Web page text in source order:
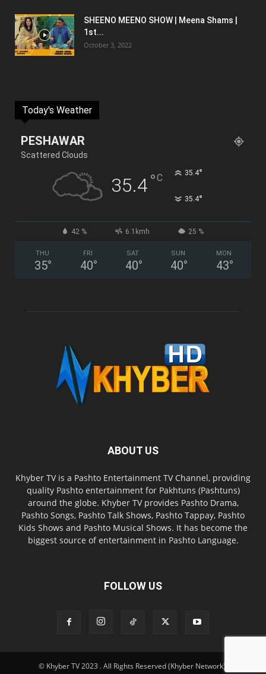
SHEENO MEENO SHOW | Meena Shams |
1st...
October 3, 2022
Today's Weather
PESHAWAR
Scattered Clouds
35.4°C 35.4°
35.4°
42 % 6.1kmh 25 %
THU
35°
FRI
40°
SAT
40°
SUN
40°
MON
43°
ABOUT US
Khyber TV is a Pashto Entertainment TV Channel, providing
quality Pashto entertainment for Pakhtuns (Pashtuns)
around the globe. Khyber TV provides Pashto Drama,
Pashto Songs, Pashto Talk Shows, Pashto Tappay, Pashto
Kids Shows and Pashto Musical Shows. It has become the
biggest source of entertainment in Pashto Language.
FOLLOW US
© Khyber TV 2023 . All Rights Reserved (Khyber Network).